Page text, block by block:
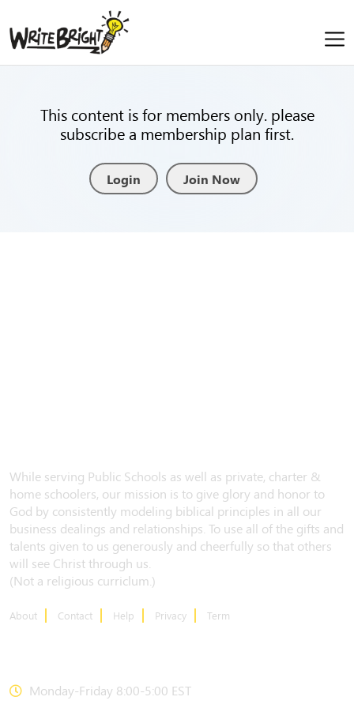
This content is for members only. please
subscribe a membership plan first.
Login Join Now
While serving Public Schools as well as private, charter &
home schoolers, our mission is to give glory and honor to
God by consistently modeling biblical principles in all our
business dealings and relationships. To use all of the gifts and
talents given to us generously and cheerfully so that others
will see Christ through us.
(Not a religious curriclum.)
About Contact Help Privacy Term
Monday-Friday 8:00-5:00 EST